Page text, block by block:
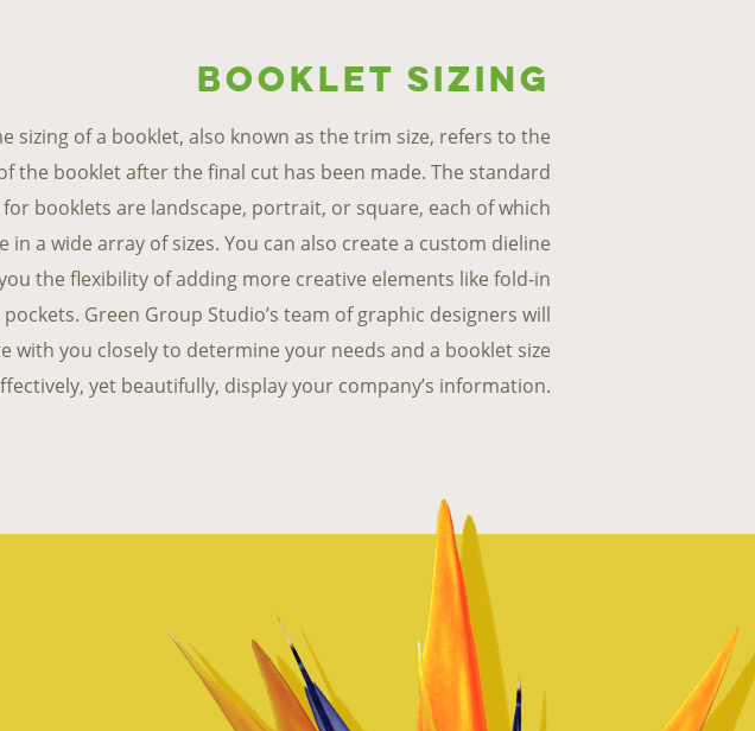
Booklet Sizing
sizing of a booklet, also known as the trim size, refers to the
the booklet after the final cut has been made. The standard
booklets are landscape, portrait, or square, each of which
in a wide array of sizes. You can also create a custom dieline
the flexibility of adding more creative elements like fold-in
Green Group Studio’s team of graphic designers will
with you closely to determine your needs and a booklet size
yet beautifully, display your company’s information.